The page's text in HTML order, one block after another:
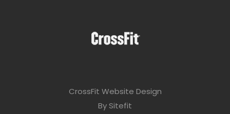
CrossFit Website Design
By Sitefit